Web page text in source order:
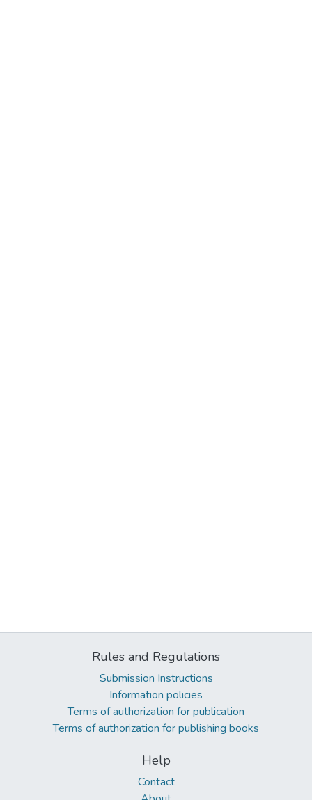
Rules and Regulations
Submission Instructions
Information policies
Terms of authorization for publication
Terms of authorization for publishing books
Help
Contact